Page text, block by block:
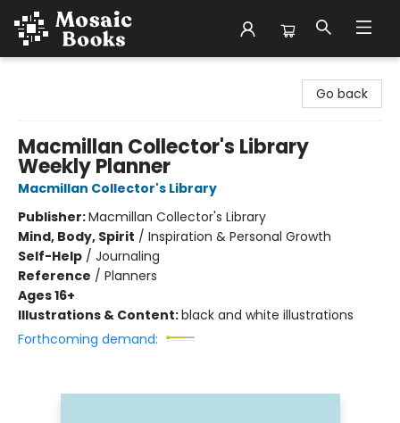
Go back
Macmillan Collector's Library
Weekly Planner
Macmillan Collector's Library
Publisher:Macmillan Collector's Library
Mind, Body, Spirit / Inspiration & Personal Growth
Self-Help / Journaling
Reference / Planners
Ages 16+
Illustrations & Content:black and white illustrations
Forthcoming demand: